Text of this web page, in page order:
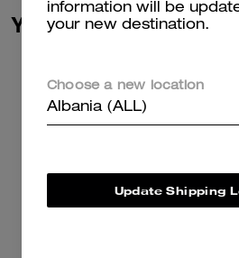
You May Also Like
information will be
your new destination.
Choose a new location
Albania (ALL)
Update Shipping